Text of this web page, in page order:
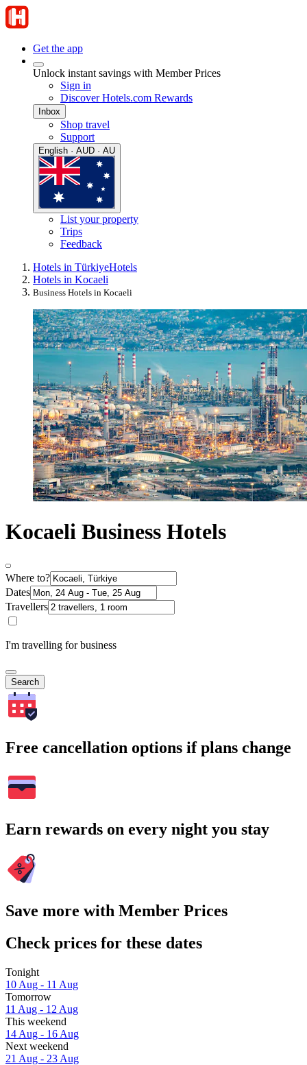
Get the app
Unlock instant savings with Member Prices
Sign in
Discover Hotels.com Rewards
Inbox
Shop travel
Support
English · AUD · AU
List your property
Trips
Feedback
Hotels in TürkiyeHotels
Hotels in Kocaeli
Business Hotels in Kocaeli
Kocaeli Business Hotels
Where to?
Dates
Travellers
I'm travelling for business
Search
Free cancellation options if plans change
Earn rewards on every night you stay
Save more with Member Prices
Check prices for these dates
Tonight
10 Aug - 11 Aug
Tomorrow
11 Aug - 12 Aug
This weekend
14 Aug - 16 Aug
Next weekend
21 Aug - 23 Aug